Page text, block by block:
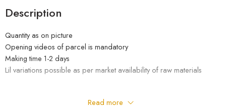
Description
Quantity as on picture
Opening videos of parcel is mandatory
Making time 1-2 days
Lil variations possible as per market availability of raw materials
Read more